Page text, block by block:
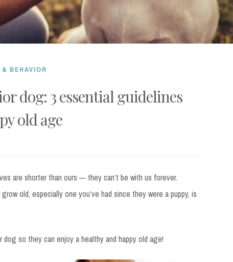
BEHAVIOR
dog: 3 essential guidelines
old age
are shorter than ours — they can’t be with us forever.
old, especially one you’ve had since they were a puppy, is
so they can enjoy a healthy and happy old age!